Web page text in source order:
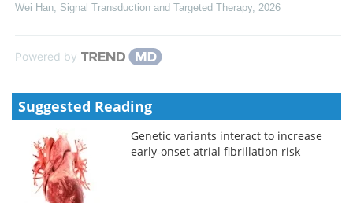
Wei Han Signal Transduction and Targeted Therapy, 2026
Powered by
Suggested Reading
Genetic variants interact to increase
early-onset atrial fibrillation risk